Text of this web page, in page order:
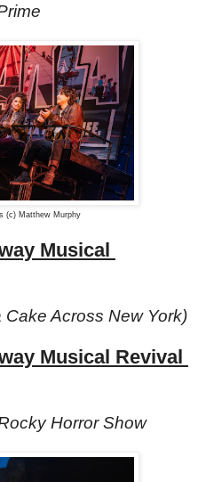
(c) Matthew Murphy
Musical
Across New York)
Musical Revival
Horror Show